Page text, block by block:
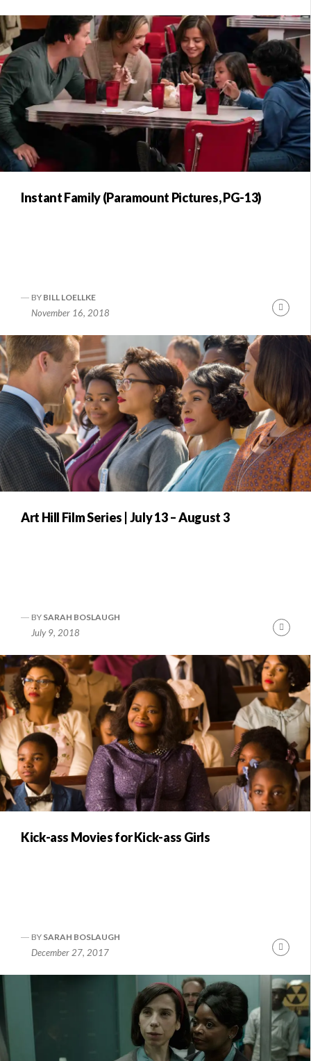
Instant Family (Paramount Pictures, PG-13)
BY BILL LOELLKE
November 16, 2018
Art Hill Film Series | July 13 – August 3
BY SARAH BOSLAUGH
July 9, 2018
Kick-ass Movies for Kick-ass Girls
BY SARAH BOSLAUGH
December 27, 2017